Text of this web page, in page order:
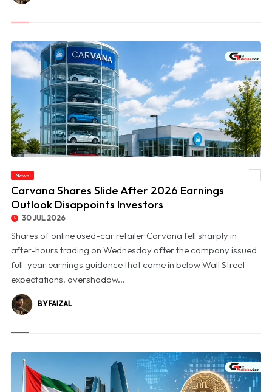
News
Carvana Shares Slide After 2026 Earnings
Outlook Disappoints Investors
30 JUL 2026
Shares of online used-car retailer Carvana fell sharply in
after-hours trading on Wednesday after the company issued
full-year earnings guidance that came in below Wall Street
expectations, overshadow...
BY FAIZAL